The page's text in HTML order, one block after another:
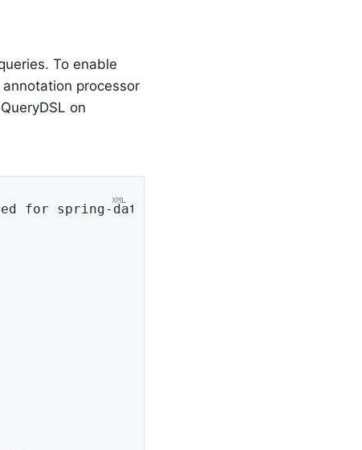
To enable
annotation processor
on
for spring-data-couchbase